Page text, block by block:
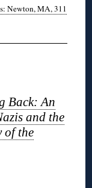
Newton, MA, 311
Back: An
and the
of the